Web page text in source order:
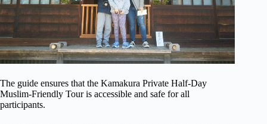
The guide ensures that the Kamakura Private Half-Day
Muslim-Friendly Tour is accessible and safe for all
participants.